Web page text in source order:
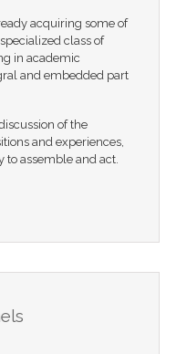
acquiring some of
class of
in academic
and embedded part
of the
and experiences,
assemble and act.